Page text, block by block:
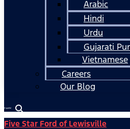
Arabic
Hindi
Urdu
Gujarati
Vietnamese
Careers
Our Blog
Español
Five Star Ford of Lewisville